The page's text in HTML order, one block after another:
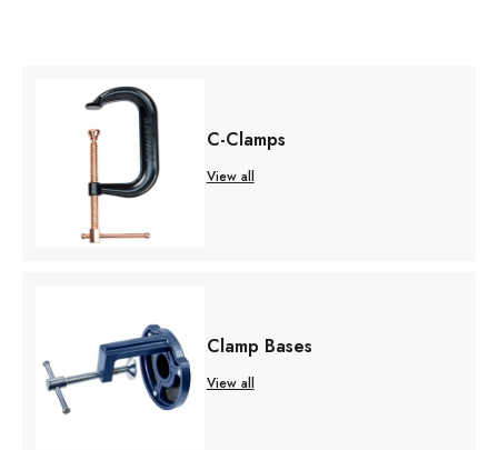
C-Clamps
View all
Clamp Bases
View all